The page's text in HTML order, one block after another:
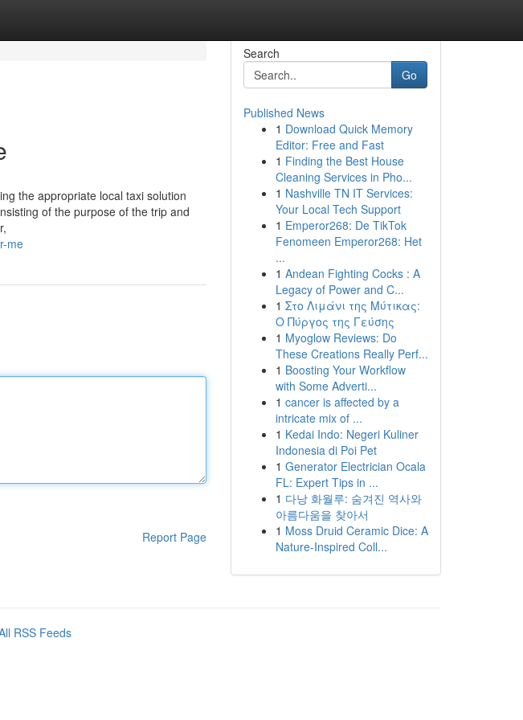
the appropriate local taxi solution
of the purpose of the trip and
me
Report Page
Search
Go
Published News
1 Download Quick Memory
Editor: Free and Fast
1 Finding the Best House
Cleaning Services in Pho...
1 Nashville TN IT Services:
Your Local Tech Support
1 Emperor268: De TikTok
Fenomeen Emperor268: Het
...
1 Andean Fighting Cocks : A
Legacy of Power and C...
1 Στο Λιμάνι της Μύτικας:
Ο Πύργος της Γεύσης
1 Myoglow Reviews: Do
These Creations Really Perf...
1 Boosting Your Workflow
with Some Adverti...
1 cancer is affected by a
intricate mix of ...
1 Kedai Indo: Negeri Kuliner
Indonesia di Poi Pet
1 Generator Electrician Ocala
FL: Expert Tips in ...
1 다낭 화월루: 숨겨진 역사와
아름다움을 찾아서
1 Moss Druid Ceramic Dice: A
Nature-Inspired Coll...
RSS Feeds